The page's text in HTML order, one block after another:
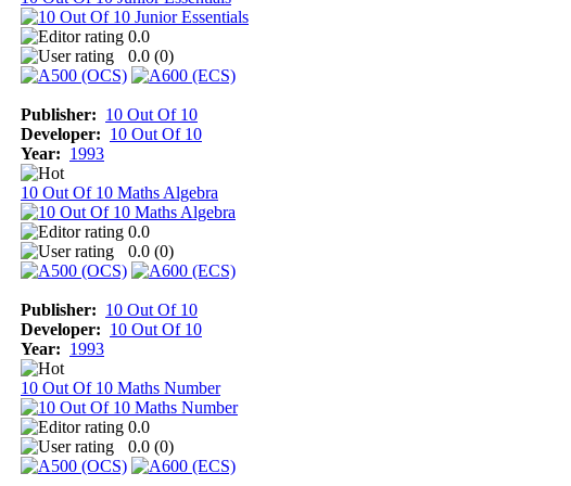
0.0
0.0 (0)
Publisher: 10 Out Of 10
Developer: 10 Out Of 10
Year: 1993
10 Out Of 10 Maths Algebra
0.0
0.0 (0)
Publisher: 10 Out Of 10
Developer: 10 Out Of 10
Year: 1993
10 Out Of 10 Maths Number
0.0
0.0 (0)